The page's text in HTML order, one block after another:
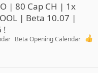
| 80 Cap CH | 1x
| Beta 10.07 |
!
Beta Opening Calendar